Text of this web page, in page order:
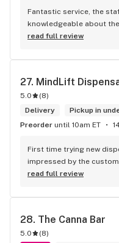
Fantastic service, the
knowledgeable about
has as soon as you walk
read full review
27. MindLift
5.0 (8)
Delivery
Pickup in
Preorder until 10am ET
First time trying new
impressed by the
the quality of the
high quality bud. They
read full review
28. The Canna Bar
5.0 (8)